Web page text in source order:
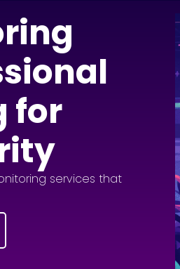
for
services that